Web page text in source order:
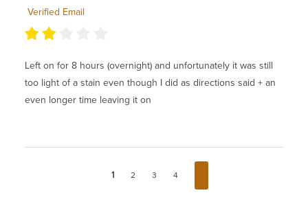
Verified Email
Left on for 8 hours (overnight) and unfortunately it was still
too light of a stain even though I did as directions said + an
even longer time leaving it on
1 2 3 4